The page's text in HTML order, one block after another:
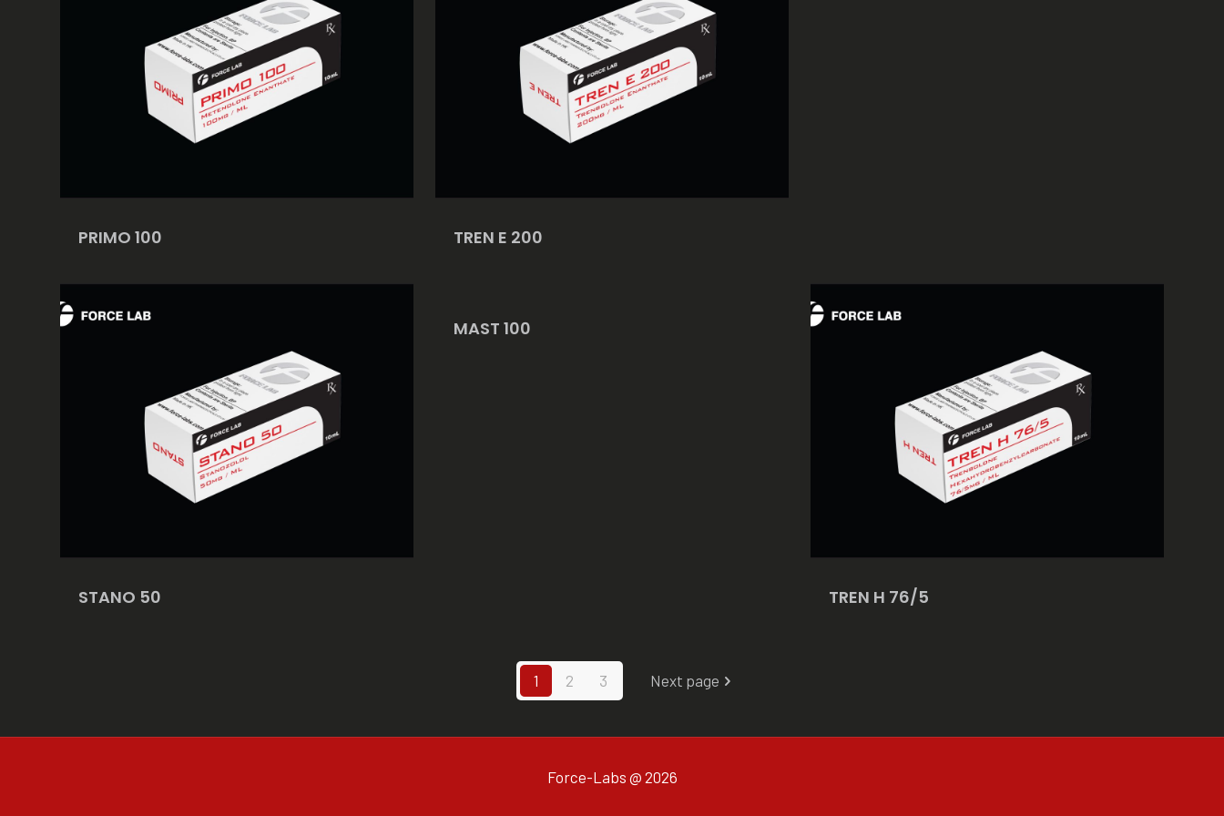
PRIMO 100 TREN E 200
STANO 50
MAST 100
TREN H 76/5
1 2 3 Next page
Force-Labs @ 2026